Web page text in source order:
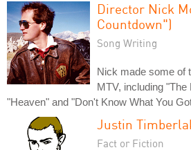
Director Nick
Countdown")
Song Writing
Nick made some of
MTV, including "The
"Heaven" and "Don't Know What You
Justin
Fact or Fiction